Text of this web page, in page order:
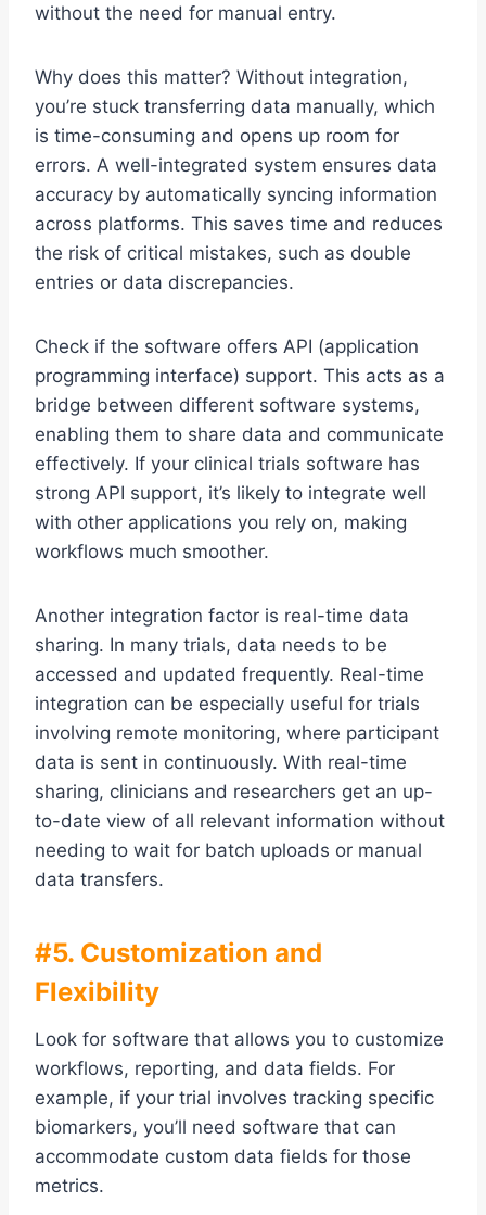
without the need for manual entry.
Why does this matter? Without integration,
you’re stuck transferring data manually, which
is time-consuming and opens up room for
errors. A well-integrated system ensures data
accuracy by automatically syncing information
across platforms. This saves time and reduces
the risk of critical mistakes, such as double
entries or data discrepancies.
Check if the software offers API (application
programming interface) support. This acts as a
bridge between different software systems,
enabling them to share data and communicate
effectively. If your clinical trials software has
strong API support, it’s likely to integrate well
with other applications you rely on, making
workflows much smoother.
Another integration factor is real-time data
sharing. In many trials, data needs to be
accessed and updated frequently. Real-time
integration can be especially useful for trials
involving remote monitoring, where participant
data is sent in continuously. With real-time
sharing, clinicians and researchers get an up-
to-date view of all relevant information without
needing to wait for batch uploads or manual
data transfers.
#5. Customization and
Flexibility
Look for software that allows you to customize
workflows, reporting, and data fields. For
example, if your trial involves tracking specific
biomarkers, you’ll need software that can
accommodate custom data fields for those
metrics.